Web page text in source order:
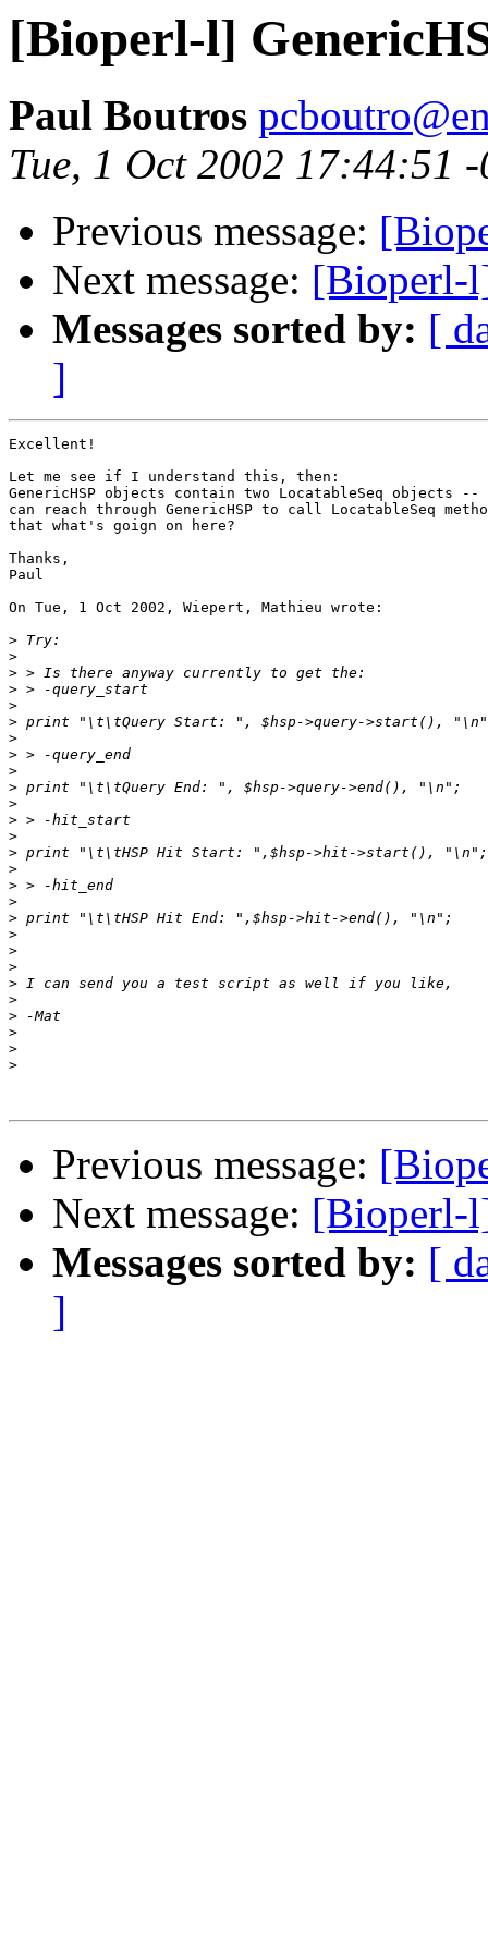
[Bioperl-l]
Paul Boutros
Tue, 1 Oct 2002 17:44:51
Previous message:
Next message: [Bioperl-
Messages sorted by: [
]
Excellent!
Let me see if I understand this, then:
GenericHSP objects contain two LocatableSeq objects
can reach through GenericHSP to call LocatableSeq
that what's goign on here?
Thanks,
Paul
On Tue, 1 Oct 2002, Wiepert, Mathieu wrote:
>
>
>
>
>
>
>
>
>
>
>
>
>
>
>
>
>
>
>
>
>
>
>
>
>
>
>
Previous message:
Next message: [Bioperl-
Messages sorted by: [
]